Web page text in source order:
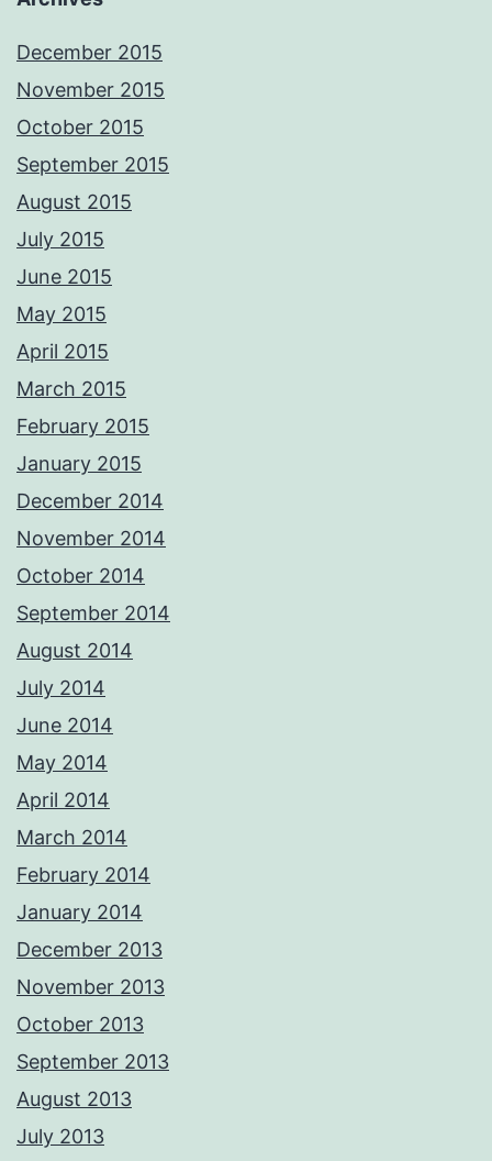
December 2015
November 2015
October 2015
September 2015
August 2015
July 2015
June 2015
May 2015
April 2015
March 2015
February 2015
January 2015
December 2014
November 2014
October 2014
September 2014
August 2014
July 2014
June 2014
May 2014
April 2014
March 2014
February 2014
January 2014
December 2013
November 2013
October 2013
September 2013
August 2013
July 2013